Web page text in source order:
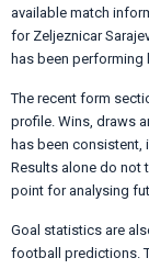
available match
for Zeljeznicar
has been
The recent form
profile. Wins, draws
has been consistent,
Results alone do not
point for analysing
Goal statistics are
football predictions.